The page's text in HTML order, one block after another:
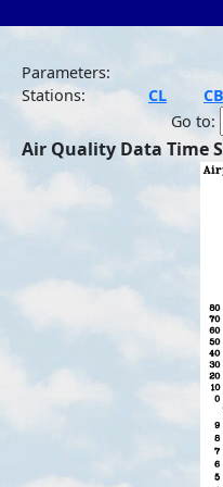
Parameters:
Stations:
CL CB
Go to:
Air Quality Data Time